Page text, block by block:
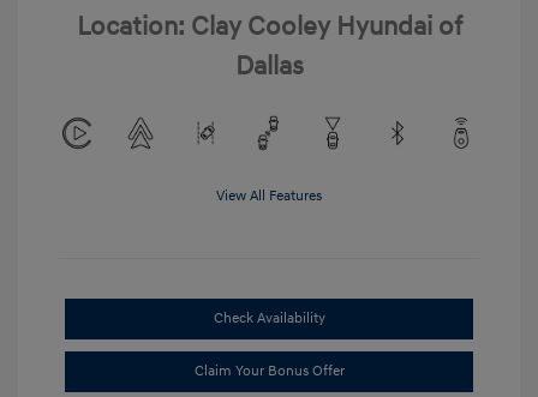
Location: Clay Cooley Hyundai of
Dallas
View All Features
Check Availability
Claim Your Bonus Offer